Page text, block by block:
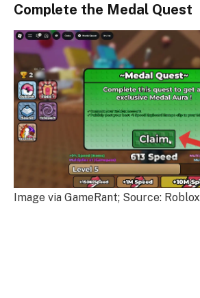
Complete the Medal Quest
Image via GameRant; Source: Roblox